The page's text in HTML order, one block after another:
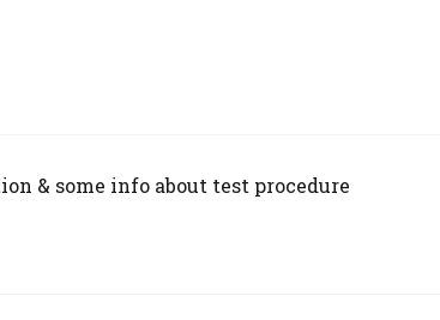
& some info about test procedure